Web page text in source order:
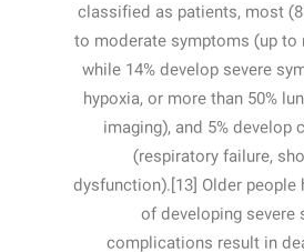
classified as patients, most
to moderate symptoms (up to
while 14% develop severe
hypoxia, or more than 50%
imaging), and 5%
(respiratory failure,
dysfunction).[13] Older people
of developing severe
complications result in